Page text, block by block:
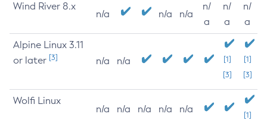
Wind River 8.x
n/a n/a n/a
n/
a
n/
a
n/
a
Alpine Linux 3.11
or later [3] n/a n/a
[1]
[3]
[1]
[3]
Wolfi Linux
n/a n/a n/a n/a n/a
[1]